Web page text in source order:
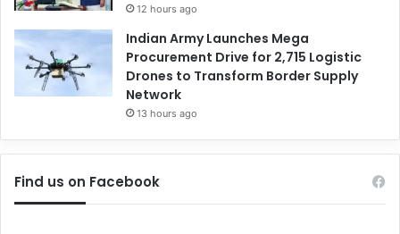
12 hours ago
Indian Army Launches Mega
Procurement Drive for 2,715 Logistic
Drones to Transform Border Supply
Network
13 hours ago
Find us on Facebook